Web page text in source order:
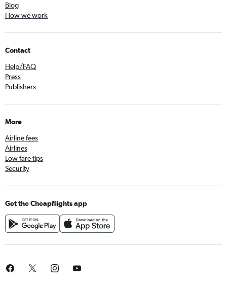
Blog
How we work
Contact
Help/FAQ
Press
Publishers
More
Airline fees
Airlines
Low fare tips
Security
Get the Cheapflights app